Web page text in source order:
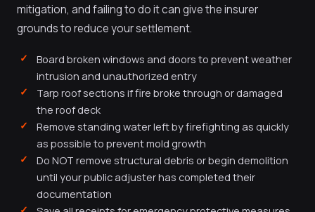
mitigation, and failing to do it can give the insurer
grounds to reduce your settlement.
Board broken windows and doors to prevent weather
intrusion and unauthorized entry
Tarp roof sections if fire broke through or damaged
the roof deck
Remove standing water left by firefighting as quickly
as possible to prevent mold growth
Do NOT remove structural debris or begin demolition
until your public adjuster has completed their
documentation